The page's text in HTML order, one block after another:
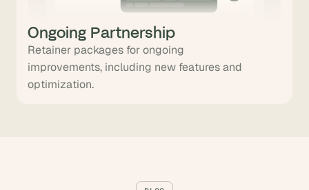
Ongoing Partnership
Retainer packages for ongoing
improvements, including new features and
optimization.